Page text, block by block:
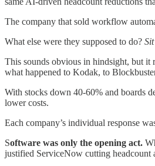
The company that sold workflow
What else were they supposed to do?
This sounds obvious in hindsight, but it
what happened to Kodak, to
With stocks down 40-60% and boards
lower costs.
Each company’s individual response
Software was only the opening act.
justified ServiceNow cutting headcount